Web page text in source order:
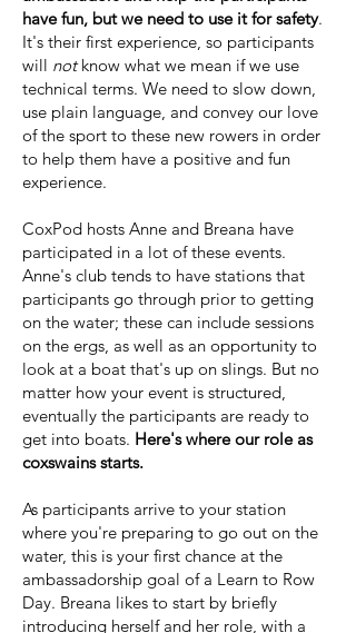
have fun, but we need to use it for safety.
It's their first experience, so participants
will notknow what we mean if we use
technical terms. We need to slow down,
use plain language, and convey our love
of the sport to these new rowers in order
to help them have a positive and fun
experience.
CoxPod hosts Anne and Breana have
participated in a lot of these events.
Anne's club tends to have stations that
participants go through prior to getting
on the water; these can include sessions
on the ergs, as well as an opportunity to
look at a boat that's up on slings. But no
matter how your event is structured,
eventually the participants are ready to
get into boats. Here's where our role as
coxswains starts.
As participants arrive to your station
where you're preparing to go out on the
water, this is your first chance at the
ambassadorship goal of a Learn to Row
Day. Breana likes to start by briefly
introducing herself and her role, with a